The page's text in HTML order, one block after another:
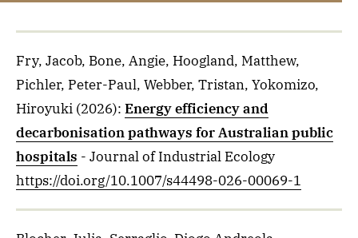
Fry, Jacob, Bone, Angie, Hoogland, Matthew,
Pichler, Peter-Paul, Webber, Tristan, Yokomizo,
Hiroyuki (2026): Energy efficiency and
decarbonisation pathways for Australian public
hospitals - Journal of Industrial Ecology
https://doi.org/10.1007/s44498-026-00069-1